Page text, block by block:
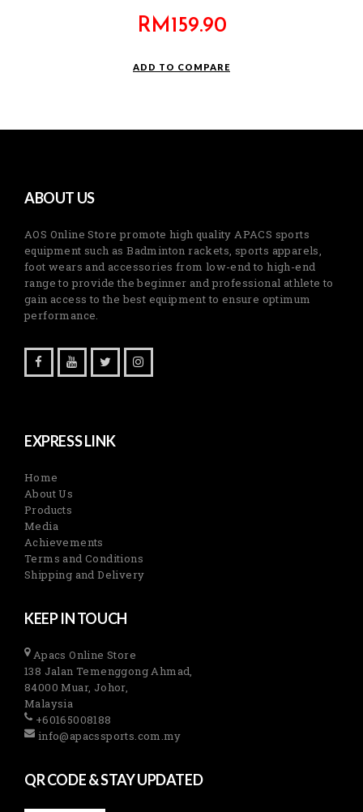
RM159.90
ADD TO COMPARE
ABOUT US
AOS Online Store promote high quality APACS sports
equipment such as Badminton rackets, sports apparels,
foot wears and accessories from low-end to high-end
range to provide the beginner and professional athlete to
gain access to the best equipment to ensure optimum
performance.
EXPRESS LINK
Home
About Us
Products
Media
Achievements
Terms and Conditions
Shipping and Delivery
KEEP IN TOUCH
Apacs Online Store
138 Jalan Temenggong Ahmad,
84000 Muar, Johor,
Malaysia
+60165008188
info@apacssports.com.my
QR CODE & STAY UPDATED